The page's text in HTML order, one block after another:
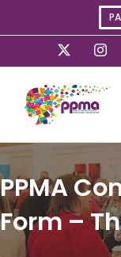
PPMA
Form –